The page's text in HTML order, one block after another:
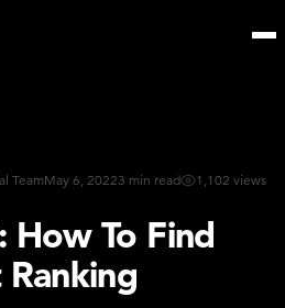
TeamMay 6, 20223 min read 1,102 views
How To Find